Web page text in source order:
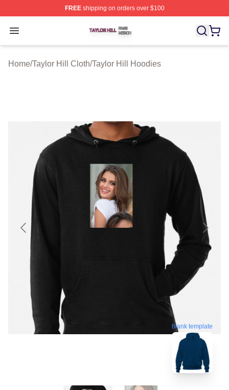
FREEshipping on orders over $100
Open menu
Taylor Hill Shop ⚡️ Officially Licensed Taylor Hill Merch
Home/Taylor Hill Cloth/Taylor Hill Hoodies
blank template